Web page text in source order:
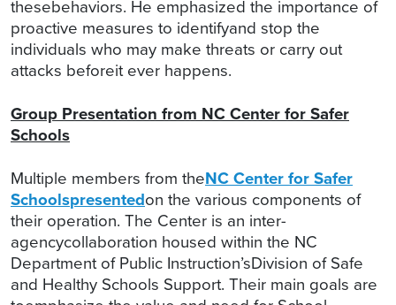
thesebehaviors. He emphasized the importance of
proactive measures to identifyand stop the
individuals who may make threats or carry out
attacks beforeit ever happens.
Group Presentation from NC Center for Safer
Schools
Multiple members from theNC Center for Safer
Schoolspresentedon the various components of
their operation. The Center is an inter-
agencycollaboration housed within the NC
Department of Public Instruction’sDivision of Safe
and Healthy Schools Support. Their main goals are